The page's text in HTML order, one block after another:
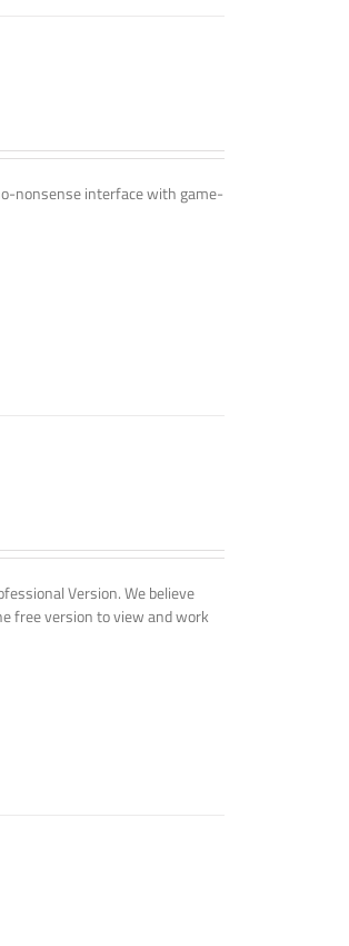
nonsense interface with game-
Version. We believe
free version to view and work